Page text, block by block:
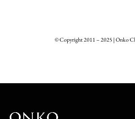
© Copyright 2011 – 2025 | Onko